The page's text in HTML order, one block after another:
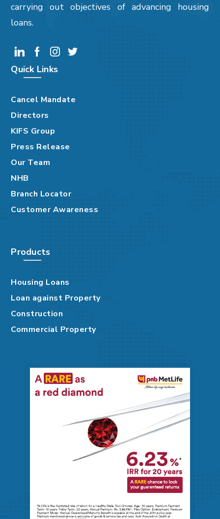
carrying out objectives of advancing housing
loans.
Quick Links
Cancel Mandate
Directors
KIFS Group
Press Release
Our Team
NHB
Branch Locator
Customer Awareness
Products
Housing Loans
Loan against Property
Construction
Commercial Property